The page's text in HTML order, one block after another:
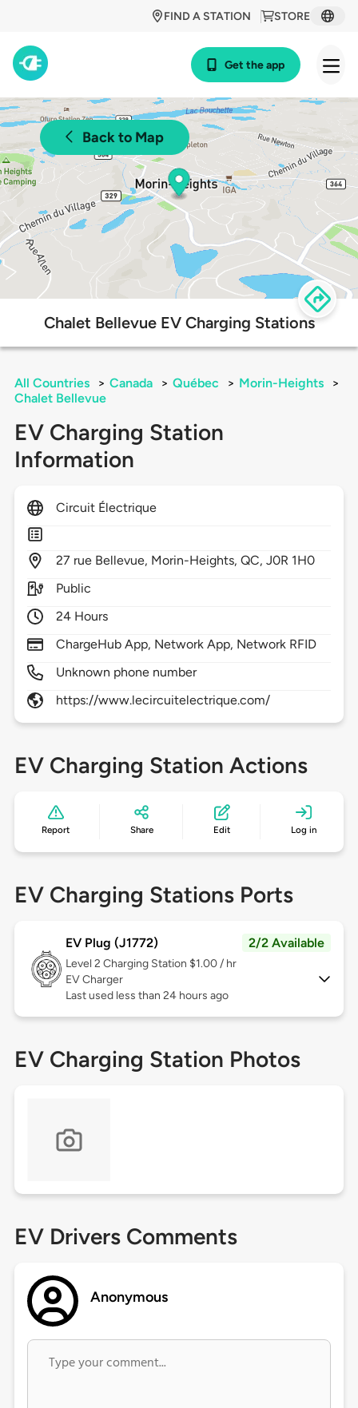
STORE
FIND A STATION
Get the app
Back to Map
Chalet Bellevue EV Charging Stations
All Countries > Canada > Québec > Morin-Heights
>
Chalet Bellevue
EV Charging Station
Information
Circuit Électrique
27 rue Bellevue, Morin-Heights,QC,J0R 1H0
Public
24 Hours
ChargeHub App, Network App, Network RFID
Unknown phone number
https://www.lecircuitelectrique.com/
EV Charging Station Actions
Report Share Edit Log in
EV Charging Stations Ports
EV Plug (J1772) 2/2 Available
Level 2 Charging Station $1.00 / hr
EV Charger
Last used less than 24 hours ago
EV Charging Station Photos
EV Drivers Comments
Anonymous